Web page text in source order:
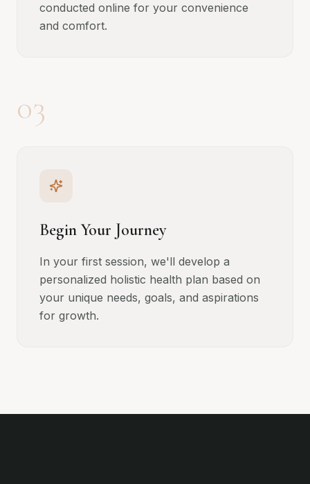
conducted online for your convenience
and comfort.
03
Begin Your Journey
In your first session, we'll develop a
personalized holistic health plan based on
your unique needs, goals, and aspirations
for growth.